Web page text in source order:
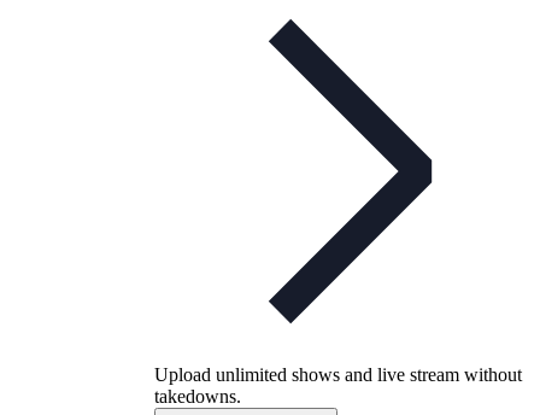
Upload unlimited shows and live stream without
takedowns.